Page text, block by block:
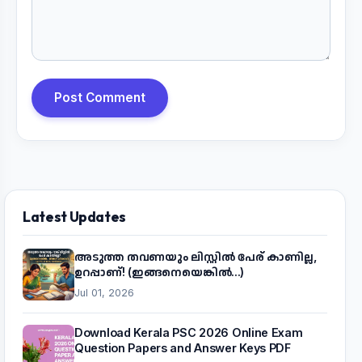
Post Comment
Latest Updates
അടുത്ത തവണയും ലിസ്റ്റിൽ പേര് കാണില്ല,
ഉറപ്പാണ്! (ഇങ്ങനെയെങ്കിൽ...)
Jul 01, 2026
Download Kerala PSC 2026 Online Exam
Question Papers and Answer Keys PDF